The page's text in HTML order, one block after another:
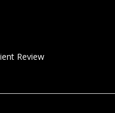
Review